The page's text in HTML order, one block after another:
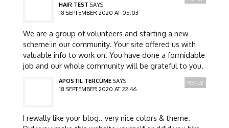
HAIR TEST SAYS:
18 SEPTEMBER 2020 AT 05:03
We are a group of volunteers and starting a new
scheme in our community. Your site offered us with
valuable info to work on. You have done a formidable
job and our whole community will be grateful to you.
APOSTIL TERCÜME SAYS:
18 SEPTEMBER 2020 AT 22:46
I rewally like your blog.. very nice colors & theme.
REPLY